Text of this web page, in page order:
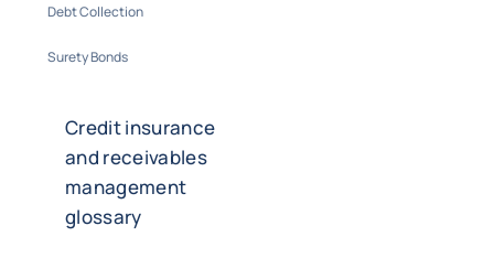
Debt Collection
Surety Bonds
Credit insurance
and receivables
management
glossary